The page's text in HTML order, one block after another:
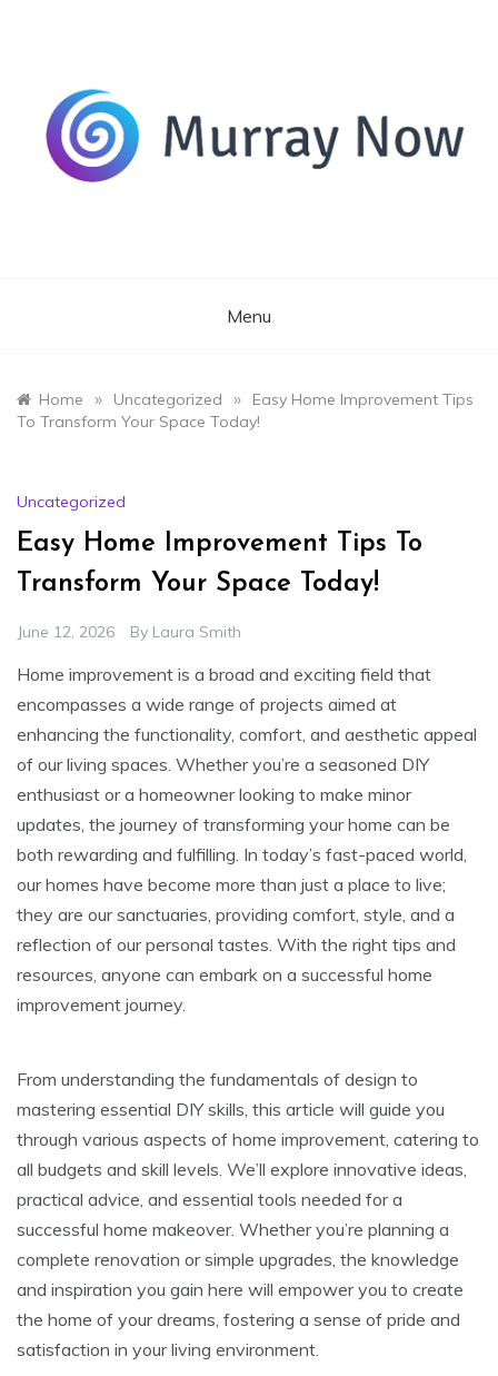
Menu
Home » Uncategorized »
Easy Home Improvement Tips
To Transform Your Space Today!
Uncategorized
Easy Home Improvement Tips To
Transform Your Space Today!
June 12, 2026 By Laura Smith
Home improvement is a broad and exciting field that
encompasses a wide range of projects aimed at
enhancing the functionality, comfort, and aesthetic appeal
of our living spaces. Whether you’re a seasoned DIY
enthusiast or a homeowner looking to make minor
updates, the journey of transforming your home can be
both rewarding and fulfilling. In today’s fast-paced world,
our homes have become more than just a place to live;
they are our sanctuaries, providing comfort, style, and a
reflection of our personal tastes. With the right tips and
resources, anyone can embark on a successful home
improvement journey.
From understanding the fundamentals of design to
mastering essential DIY skills, this article will guide you
through various aspects of home improvement, catering to
all budgets and skill levels. We’ll explore innovative ideas,
practical advice, and essential tools needed for a
successful home makeover. Whether you’re planning a
complete renovation or simple upgrades, the knowledge
and inspiration you gain here will empower you to create
the home of your dreams, fostering a sense of pride and
satisfaction in your living environment.